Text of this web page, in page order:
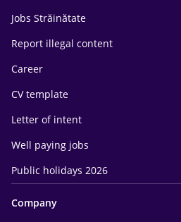
Jobs Străinătate
Report illegal content
Career
CV template
Letter of intent
Well paying jobs
Public holidays 2026
Company